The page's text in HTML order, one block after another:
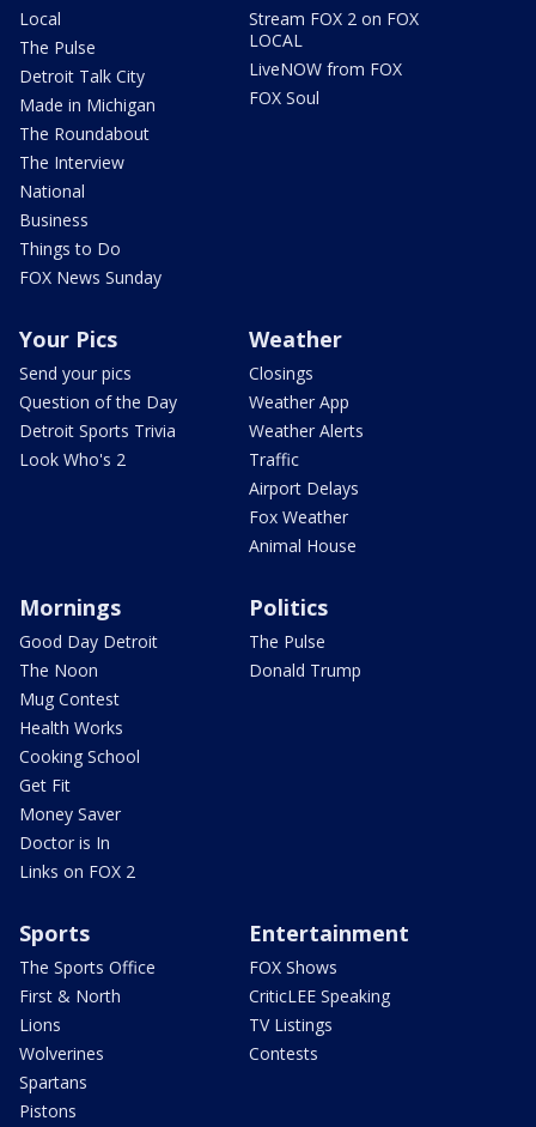
Local
The Pulse
Detroit Talk City
Made in Michigan
The Roundabout
The Interview
National
Business
Things to Do
FOX News Sunday
Stream FOX 2 on FOX
LOCAL
LiveNOW from FOX
FOX Soul
Your Pics
Send your pics
Question of the Day
Detroit Sports Trivia
Look Who's 2
Weather
Closings
Weather App
Weather Alerts
Traffic
Airport Delays
Fox Weather
Animal House
Mornings
Good Day Detroit
The Noon
Mug Contest
Health Works
Cooking School
Get Fit
Money Saver
Doctor is In
Links on FOX 2
Politics
The Pulse
Donald Trump
Sports
The Sports Office
First & North
Lions
Wolverines
Spartans
Pistons
Entertainment
FOX Shows
CriticLEE Speaking
TV Listings
Contests